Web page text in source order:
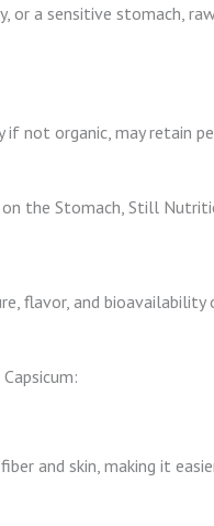
or a sensitive stomach,
if not organic, may retain
on the Stomach, Still
flavor, and bioavailability
and skin, making it